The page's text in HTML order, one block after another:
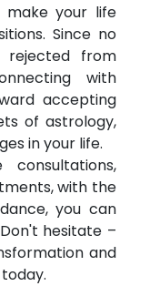
your life
Since no
from
with
accepting
of astrology,
in your life.
with the
you can
hesitate –
and